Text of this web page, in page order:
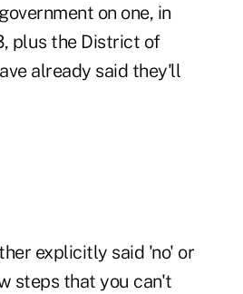
on one, in
plus the District of
already said they'll
explicitly said 'no' or
steps that you can't